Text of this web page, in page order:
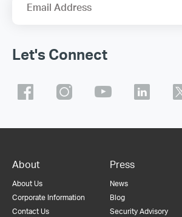
Email Address
Let's Connect
About
About Us
Corporate Information
Contact Us
Press
News
Blog
Security Advisory